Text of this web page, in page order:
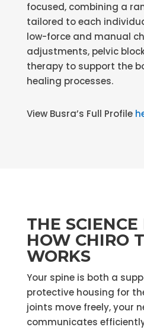
focused, combining a
tailored to each
low-force and manual
adjustments, pelvic
therapy to support the
healing processes.
View Busra’s Full Profile
THE
HOW CHIRO
WORKS
Your spine is both a
protective housing for
joints move freely, your
communicates